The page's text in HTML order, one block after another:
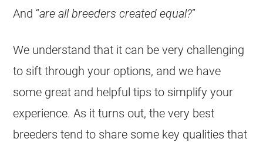
And “are all breeders created equal?”
We understand that it can be very challenging
to sift through your options, and we have
some great and helpful tips to simplify your
experience. As it turns out, the very best
breeders tend to share some key qualities that